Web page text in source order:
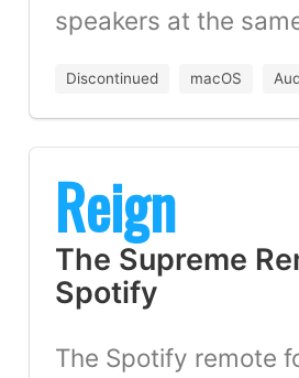
speakers at the
Discontinued macOS
Reign
The Supreme
Spotify
The Spotify remote